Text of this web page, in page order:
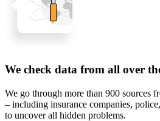
We check data from all over
We go through more than 900 sources
– including insurance companies,
to uncover all hidden problems.